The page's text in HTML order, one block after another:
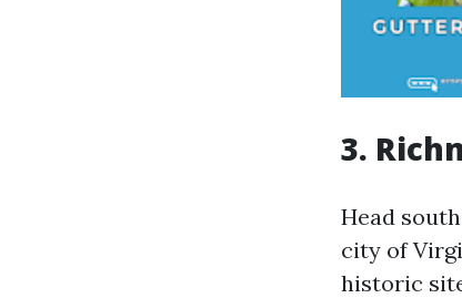
3.
Head
city of
historic